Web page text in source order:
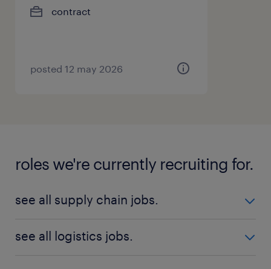
contract
posted 12 may 2026
roles we're currently recruiting for.
see all supply chain jobs.
see all logistics jobs.